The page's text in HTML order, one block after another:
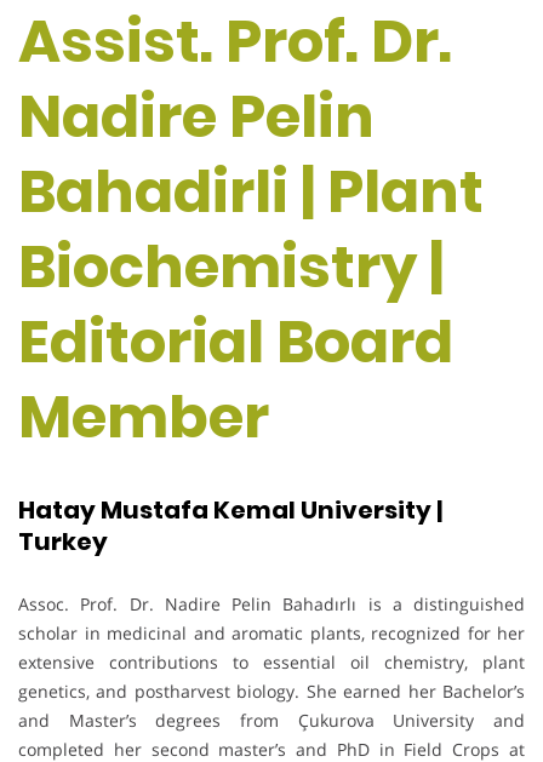
Assist. Prof. Dr.
Nadire Pelin
Bahadirli | Plant
Biochemistry |
Editorial Board
Member
Hatay Mustafa Kemal University |
Turkey
Assoc. Prof. Dr. Nadire Pelin Bahadırlı is a distinguished
scholar in medicinal and aromatic plants, recognized for her
extensive contributions to essential oil chemistry, plant
genetics, and postharvest biology. She earned her Bachelor’s
and Master’s degrees from Çukurova University and
completed her second master’s and PhD in Field Crops at